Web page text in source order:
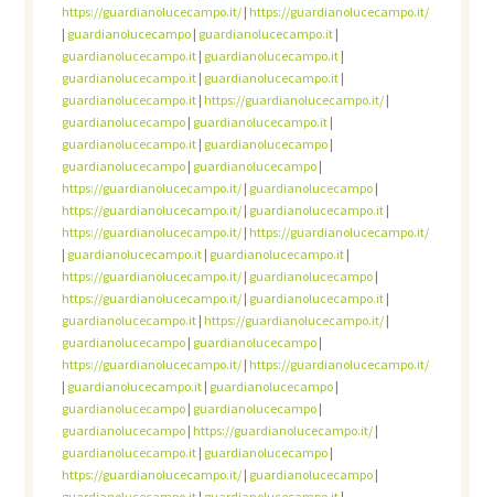
https://guardianolucecampo.it/| https://guardianolucecampo.it/
| guardianolucecampo| guardianolucecampo.it|
guardianolucecampo.it| guardianolucecampo.it|
guardianolucecampo.it| guardianolucecampo.it|
guardianolucecampo.it| https://guardianolucecampo.it/|
guardianolucecampo| guardianolucecampo.it|
guardianolucecampo.it| guardianolucecampo|
guardianolucecampo| guardianolucecampo|
https://guardianolucecampo.it/| guardianolucecampo|
https://guardianolucecampo.it/| guardianolucecampo.it|
https://guardianolucecampo.it/| https://guardianolucecampo.it/
| guardianolucecampo.it| guardianolucecampo.it|
https://guardianolucecampo.it/| guardianolucecampo|
https://guardianolucecampo.it/| guardianolucecampo.it|
guardianolucecampo.it| https://guardianolucecampo.it/|
guardianolucecampo| guardianolucecampo|
https://guardianolucecampo.it/| https://guardianolucecampo.it/
| guardianolucecampo.it| guardianolucecampo|
guardianolucecampo| guardianolucecampo|
guardianolucecampo| https://guardianolucecampo.it/|
guardianolucecampo.it| guardianolucecampo|
https://guardianolucecampo.it/| guardianolucecampo|